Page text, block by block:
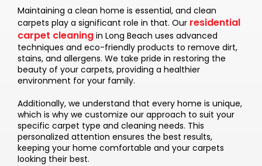
Maintaining a clean home is essential, and clean
carpets play a significant role in that. Our residential
carpet cleaning in Long Beach uses advanced
techniques and eco-friendly products to remove dirt,
stains, and allergens. We take pride in restoring the
beauty of your carpets, providing a healthier
environment for your family.
Additionally, we understand that every home is unique,
which is why we customize our approach to suit your
specific carpet type and cleaning needs. This
personalized attention ensures the best results,
keeping your home comfortable and your carpets
looking their best.